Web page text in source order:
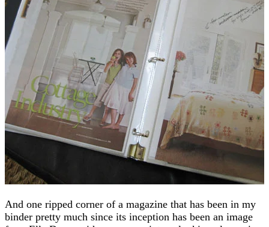
And one ripped corner of a magazine that has been in my
binder pretty much since its inception has been an image